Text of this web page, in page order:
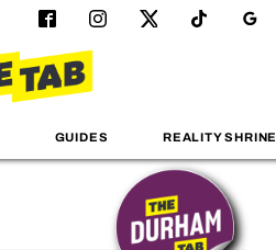
GUIDES REALITY SHRINE